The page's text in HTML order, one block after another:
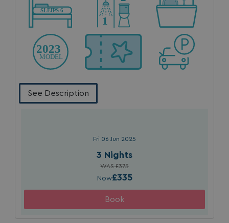
See Description
Fri 06 Jun 2025
3 Nights
WAS £375
Now£335
Functionality Unclassified
Strictly necessary
functionality such as user login and account
management. The website cannot be used properly
without strictly necessary cookies.
UMB_PREVIEW
UMB-WEBSITE-PREVIEW-ACCEPT